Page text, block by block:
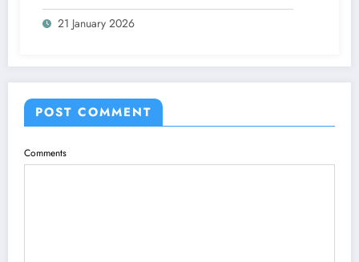
21 January 2026
POST COMMENT
Comments